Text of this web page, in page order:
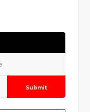
Submit